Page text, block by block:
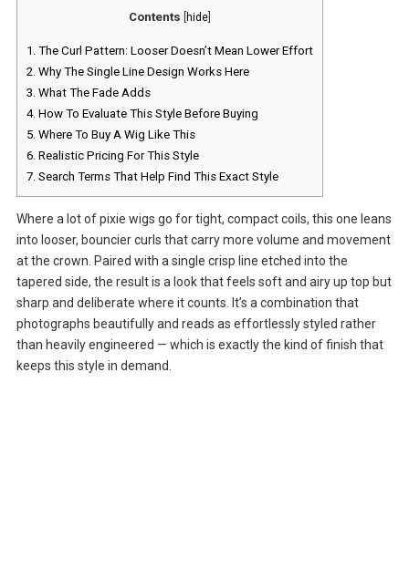
Contents hide]
1. The Curl Pattern: Looser Doesn’t Mean Lower Effort
2. Why The Single Line Design Works Here
3. What The Fade Adds
4. How To Evaluate This Style Before Buying
5. Where To Buy A Wig Like This
6. Realistic Pricing For This Style
7. Search Terms That Help Find This Exact Style
Where a lot of pixie wigs go for tight, compact coils, this one leans
into looser, bouncier curls that carry more volume and movement
at the crown. Paired with a single crisp line etched into the
tapered side, the result is a look that feels soft and airy up top but
sharp and deliberate where it counts. It’s a combination that
photographs beautifully and reads as effortlessly styled rather
than heavily engineered — which is exactly the kind of finish that
keeps this style in demand.